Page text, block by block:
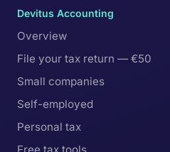
Devitus Accounting
Overview
File your tax return — €50
Small companies
Self-employed
Personal tax